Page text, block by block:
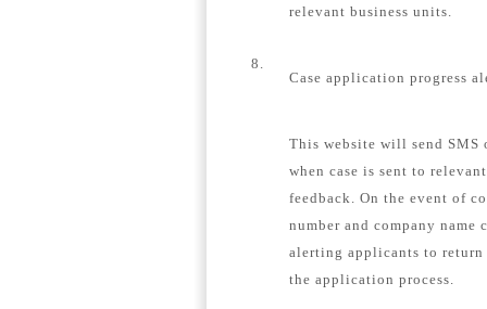
relevant business units.
8.
Case application progress
This website will send SMS
when case is sent to
feedback. On the event of
number and company
alerting applicants to
the application process.